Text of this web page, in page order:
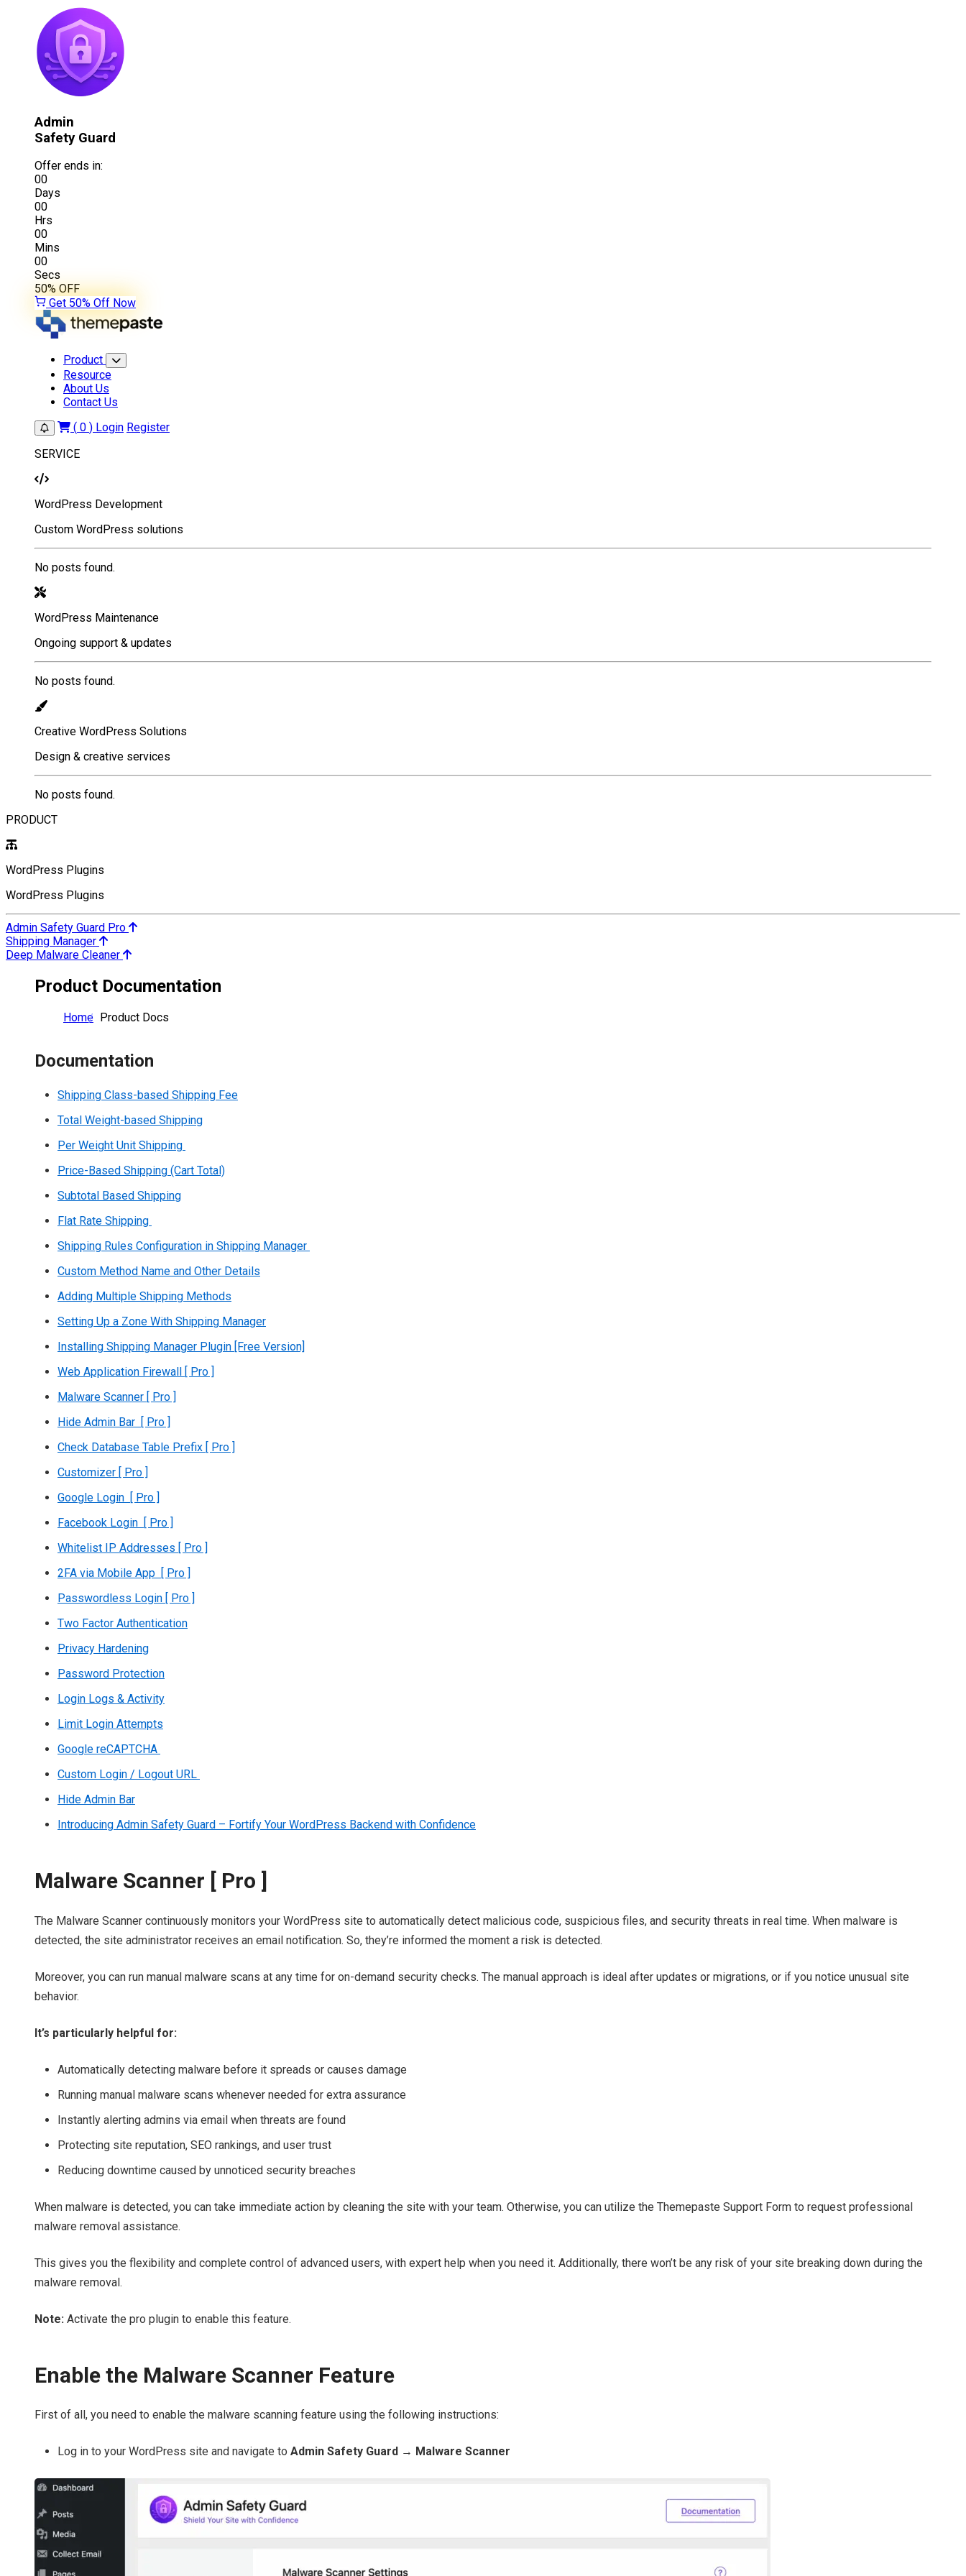
Admin
Safety Guard
Offer ends in:
00
Days
00
Hrs
00
Mins
00
Secs
50%OFF
Get 50% Off Now
Product
Resource
About Us
Contact Us
( 0 ) Login Register
SERVICE
WordPress Development
Custom WordPress solutions
No posts found.
WordPress Maintenance
Ongoing support & updates
No posts found.
Creative WordPress Solutions
Design & creative services
No posts found.
PRODUCT
WordPress Plugins
WordPress Plugins
Admin Safety Guard Pro
Shipping Manager
Deep Malware Cleaner
Product Documentation
Home Product Docs
Documentation
Shipping Class-based Shipping Fee
Total Weight-based Shipping
Per Weight Unit Shipping
Price-Based Shipping (Cart Total)
Subtotal Based Shipping
Flat Rate Shipping
Shipping Rules Configuration in Shipping Manager
Custom Method Name and Other Details
Adding Multiple Shipping Methods
Setting Up a Zone With Shipping Manager
Installing Shipping Manager Plugin [Free Version]
Web Application Firewall [ Pro ]
Malware Scanner [ Pro ]
Hide Admin Bar [ Pro ]
Check Database Table Prefix [ Pro ]
Customizer [ Pro ]
Google Login [ Pro ]
Facebook Login [ Pro ]
Whitelist IP Addresses [ Pro ]
2FA via Mobile App [ Pro ]
Passwordless Login [ Pro ]
Two Factor Authentication
Privacy Hardening
Password Protection
Login Logs & Activity
Limit Login Attempts
Google reCAPTCHA
Custom Login / Logout URL
Hide Admin Bar
Introducing Admin Safety Guard – Fortify Your WordPress Backend with Confidence
Malware Scanner [ Pro ]
The Malware Scanner continuously monitors your WordPress site to automatically detect malicious code, suspicious files, and security threats in real time. When malware is
detected, the site administrator receives an email notification. So, they’re informed the moment a risk is detected.
Moreover, you can run manual malware scans at any time for on-demand security checks. The manual approach is ideal after updates or migrations, or if you notice unusual site
behavior.
It’s particularly helpful for:
Automatically detecting malware before it spreads or causes damage
Running manual malware scans whenever needed for extra assurance
Instantly alerting admins via email when threats are found
Protecting site reputation, SEO rankings, and user trust
Reducing downtime caused by unnoticed security breaches
When malware is detected, you can take immediate action by cleaning the site with your team. Otherwise, you can utilize the Themepaste Support Form to request professional
malware removal assistance.
This gives you the flexibility and complete control of advanced users, with expert help when you need it. Additionally, there won’t be any risk of your site breaking down during the
malware removal.
Note: Activate the pro plugin to enable this feature.
Enable the Malware Scanner Feature
First of all, you need to enable the malware scanning feature using the following instructions:
Log in to your WordPress site and navigate to Admin Safety Guard → Malware Scanner